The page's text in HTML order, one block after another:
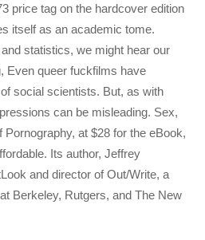
price tag on the hardcover edition
itself as an academic tome.
statistics, we might hear our
Even queer fuckfilms have
social scientists. But, as with
can be misleading. Sex,
at $28 for the eBook,
Its author, Jeffrey
and director of Out/Write, a
Berkeley, Rutgers, and The New